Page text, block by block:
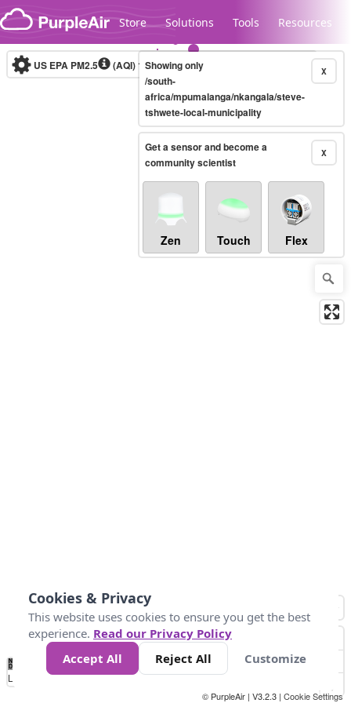
Skip to content
Store Solutions Tools Resources
Legacy...
US EPA PM2.5 (AQI)10-minute X
Showing only
/south-
africa/mpumalanga/nkangala/steve-
tshwete-local-municipality
X
Get a sensor and become a
community scientist
Zen Touch Flex
No
Data 50 100 150 300
Loading...
© PurpleAir | V3.2.3 | Cookie Settings
Cookies & Privacy
This website uses cookies to ensure you get the best
experience. Read our Privacy Policy
Accept All
Reject All Customize